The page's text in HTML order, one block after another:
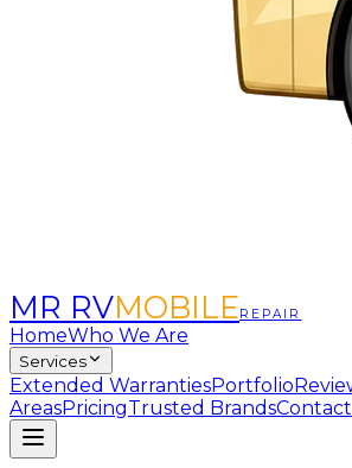
MR RVMOBILEREPAIR
HomeWho We Are
Services
Extended WarrantiesPortfolio
AreasPricingTrusted Brands